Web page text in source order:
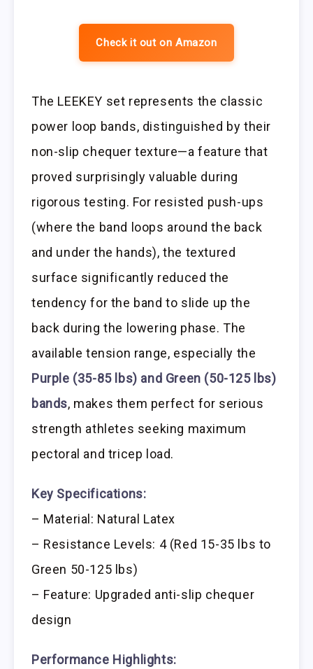
Check it out on Amazon
The LEEKEY set represents the classic
power loop bands, distinguished by their
non-slip chequer texture—a feature that
proved surprisingly valuable during
rigorous testing. For resisted push-ups
(where the band loops around the back
and under the hands), the textured
surface significantly reduced the
tendency for the band to slide up the
back during the lowering phase. The
available tension range, especially the
Purple (35-85 lbs) and Green (50-125 lbs)
bands, makes them perfect for serious
strength athletes seeking maximum
pectoral and tricep load.
Key Specifications:
– Material: Natural Latex
– Resistance Levels: 4 (Red 15-35 lbs to
Green 50-125 lbs)
– Feature: Upgraded anti-slip chequer
design
Performance Highlights: